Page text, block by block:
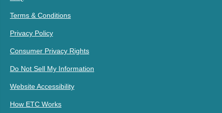
Terms & Conditions
Privacy Policy
Consumer Privacy Rights
Do Not Sell My Information
Website Accessibility
How ETC Works